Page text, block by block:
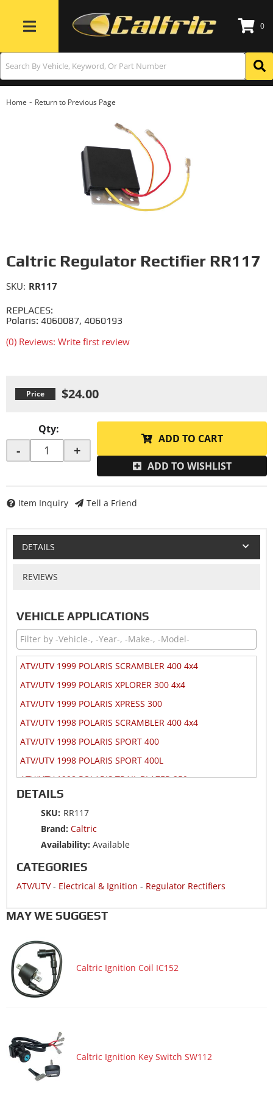
Toggle navigation
0
Home - Return to Previous Page
Caltric Regulator Rectifier RR117
REPLACES:
Polaris: 4060087, 4060193
(0) Reviews: Write first review
SKU: RR117
$24.00
Qty:
- +
ADD TO CART
ADD TO WISHLIST
Item Inquiry Tell a Friend
DETAILS
REVIEWS
VEHICLE APPLICATIONS
ATV/UTV 1999 POLARIS SCRAMBLER 400 4x4
ATV/UTV 1999 POLARIS XPLORER 300 4x4
ATV/UTV 1999 POLARIS XPRESS 300
ATV/UTV 1998 POLARIS SCRAMBLER 400 4x4
ATV/UTV 1998 POLARIS SPORT 400
ATV/UTV 1998 POLARIS SPORT 400L
ATV/UTV 1998 POLARIS TRAIL BLAZER 250
ATV/UTV 1998 POLARIS TRAIL BOSS 250
ATV/UTV 1998 POLARIS XPLORER 300 4x4
ATV/UTV 1998 POLARIS XPRESS 300
ATV/UTV 1997 POLARIS SPORT 400L
ATV/UTV 1997 POLARIS TRAIL BLAZER 250
ATV/UTV 1997 POLARIS TRAIL BLAZER 250 ES
ATV/UTV 1997 POLARIS XPLORER 300 4x4
ATV/UTV 1997 POLARIS XPRESS 300
ATV/UTV 1997 POLARIS XPRESS 400L
ATV/UTV 1996 POLARIS TRAIL BLAZER 250 ES
ATV/UTV 1996 POLARIS TRAIL BOSS 250
ATV/UTV 1996 POLARIS XPLORER 300 4x4
DETAILS
SKU: RR117
Brand: Caltric
Availability: Available
CATEGORIES
ATV/UTV- Electrical & Ignition - Regulator Rectifiers
MAY WE SUGGEST
Caltric Ignition Coil IC152
Caltric Ignition Key Switch SW112